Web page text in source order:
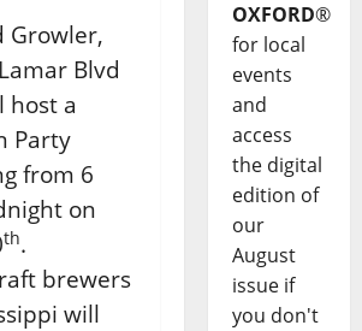
Growler,
Blvd
host a
Party
from 6
on
th.
brewers
will
OXFORD®
for local
events
and
access
the digital
edition of
our
August
issue if
you don't